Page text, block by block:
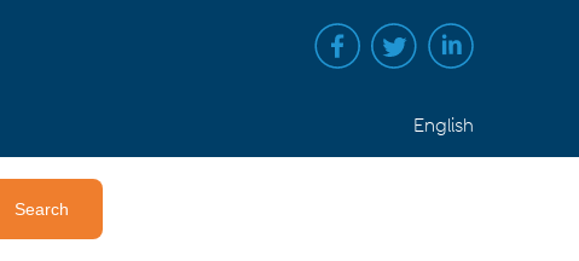
English